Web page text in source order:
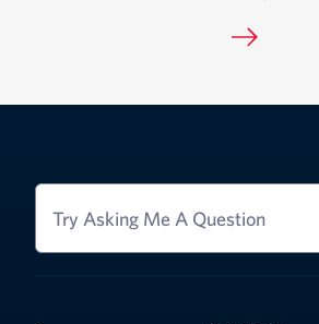
Try Asking Me A Question